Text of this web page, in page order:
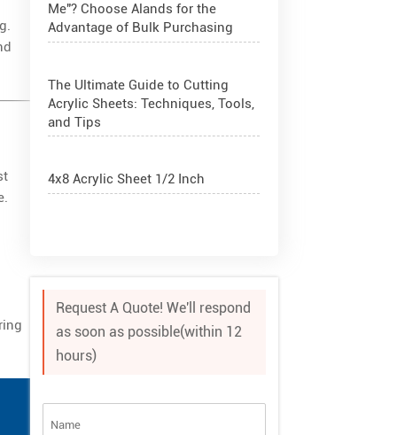
Me"? Choose Alands for the
Advantage of Bulk Purchasing
The Ultimate Guide to Cutting
Acrylic Sheets: Techniques, Tools,
and Tips
4x8 Acrylic Sheet 1/2 Inch
How to Get Glitter to Stick to
What Are PETG Sheets?
Request A Quote! We'll respond
as soon as possible(within 12
hours)